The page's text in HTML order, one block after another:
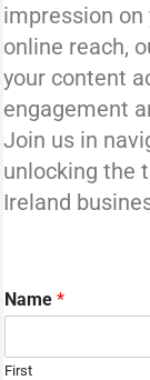
impression on
online reach,
your content
engagement
Join us in
unlocking the
Ireland
Name *
First